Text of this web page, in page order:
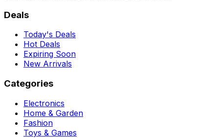
Deals
Today's Deals
Hot Deals
Expiring Soon
New Arrivals
Categories
Electronics
Home & Garden
Fashion
Toys & Games